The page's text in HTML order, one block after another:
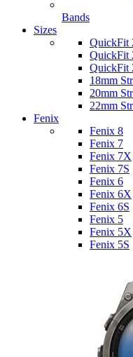
Bands
Sizes
QuickFit
QuickFit
QuickFit
18mm
20mm
22mm
Fenix
Fenix 8
Fenix 7
Fenix 7X
Fenix 7S
Fenix 6
Fenix 6X
Fenix 6S
Fenix 5
Fenix 5X
Fenix 5S